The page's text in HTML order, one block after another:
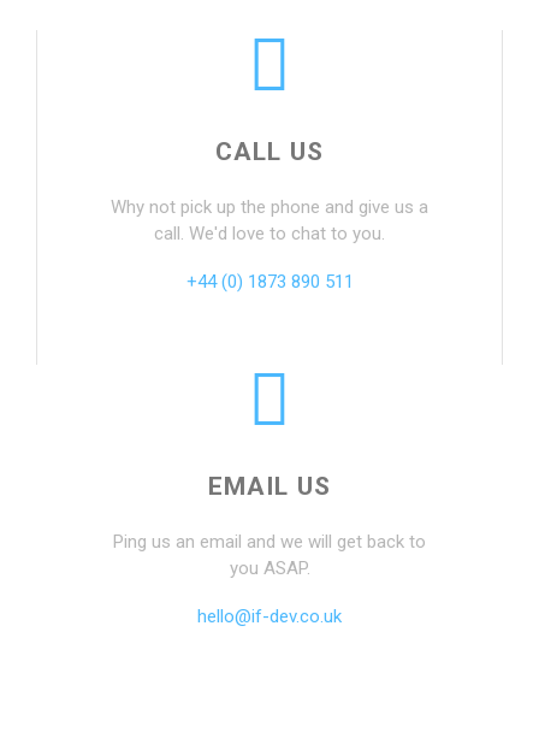
CALL US
Why not pick up the phone and give us a
call. We'd love to chat to you.
+44 (0) 1873 890 511
EMAIL US
Ping us an email and we will get back to
you ASAP.
hello@if-dev.co.uk